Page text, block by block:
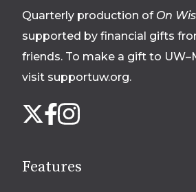
Quarterly production of On
supported by financial gifts
friends. To make a gift to
visit supportuw.org.
Follow
us
social
X Facebook
Instagram
Features